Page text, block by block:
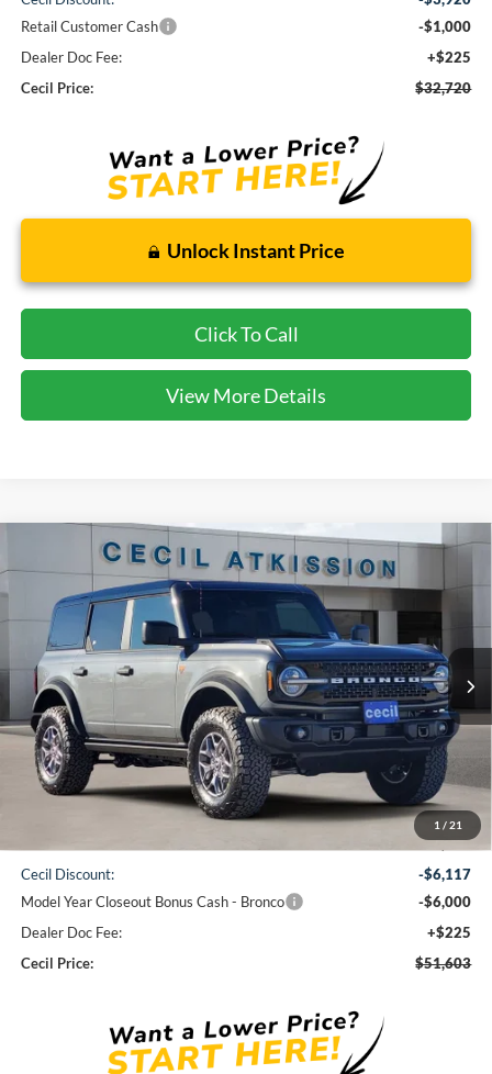
Retail Customer Cash
-$1,000
Dealer Doc Fee:
+$225
Cecil Price:
$32,720
Unlock Instant Price
Click To Call
View More Details
1 / 21
Ford BroncoBadlands
1FMEE9BP9SLB77374 Stock: Model:E9B
In Stock Ext.
BUY FINANCE
$51,603
CECIL PRICE
Less
$63,495
Cecil Discount:
-$6,117
Model Year Closeout Bonus Cash - Bronco
-$6,000
Dealer Doc Fee:
+$225
Cecil Price:
$51,603
Compare Vehicle